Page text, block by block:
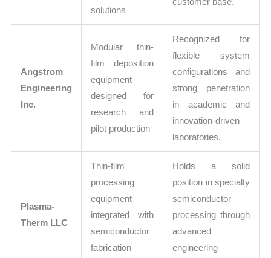
solutions
Angstrom
Engineering
Inc.
Modular thin-
film deposition
equipment
designed for
research and
pilot production
Recognized for
flexible system
configurations and
strong penetration
in academic and
innovation-driven
laboratories.
Plasma-
Therm LLC
Thin-film
processing
equipment
integrated with
semiconductor
fabrication
Holds a solid
position in specialty
semiconductor
processing through
advanced
engineering